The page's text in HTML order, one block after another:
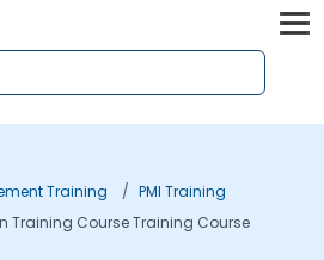
Training
PMI Training
Training Course Training Course